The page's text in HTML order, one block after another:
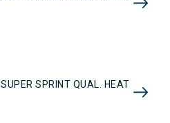
SPRINT QUAL. HEAT